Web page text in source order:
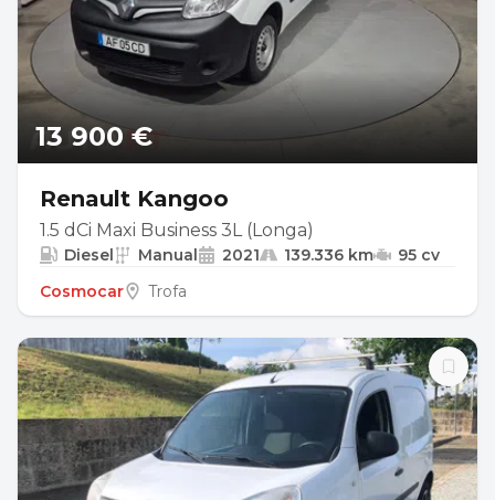
13 900 €
Renault Kangoo
1.5 dCi Maxi Business 3L (Longa)
Diesel Manual 2021 139.336 km
95 cv
Cosmocar
Trofa